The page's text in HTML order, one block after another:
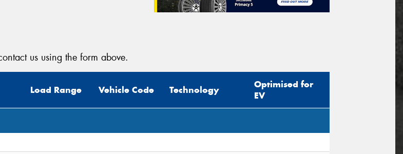
us using the form above.
Load Range Vehicle Code Technology
Optimised for
EV